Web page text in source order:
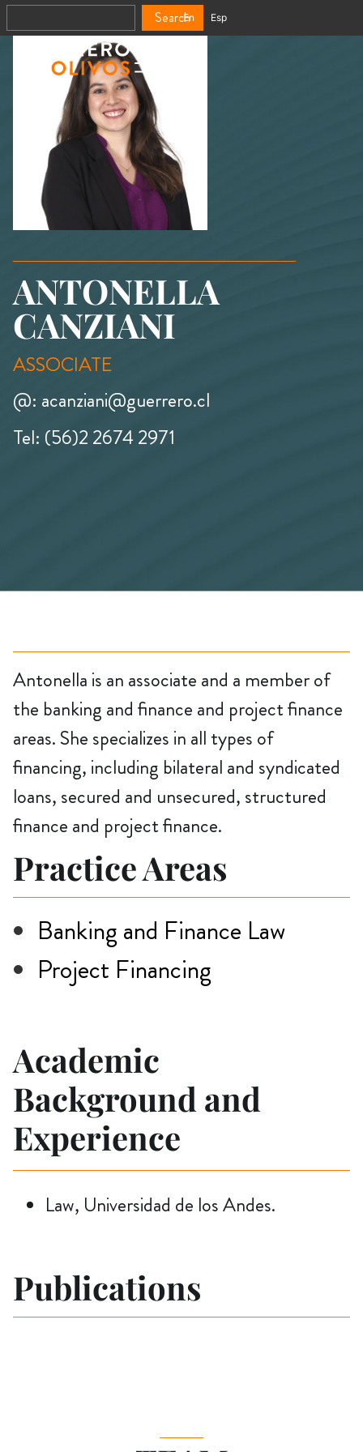
Search
En Esp
ANTONELLA
CANZIANI
ASSOCIATE
@: acanziani@guerrero.cl
Tel: (56)2 2674 2971
Practice Areas
Banking and Finance Law
Project Financing
Academic
Background and
Experience
Law, Universidad de los Andes.
Publications
Antonella is an associate and a member of
the banking and finance and project finance
areas. She specializes in all types of
financing, including bilateral and syndicated
loans, secured and unsecured, structured
finance and project finance.